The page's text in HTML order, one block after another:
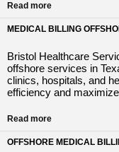
Read more
MEDICAL BILLING
Bristol Healthcare
offshore services in
clinics, hospitals, and
efficiency and
Read more
OFFSHORE MEDICAL